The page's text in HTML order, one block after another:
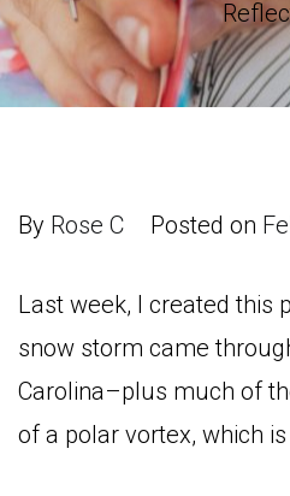
By Rose C Posted on
Last week, I created this
snow storm came
Carolina–plus much of
of a polar vortex, which